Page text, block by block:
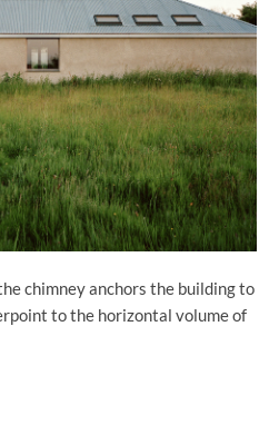
chimney anchors the building to
to the horizontal volume of